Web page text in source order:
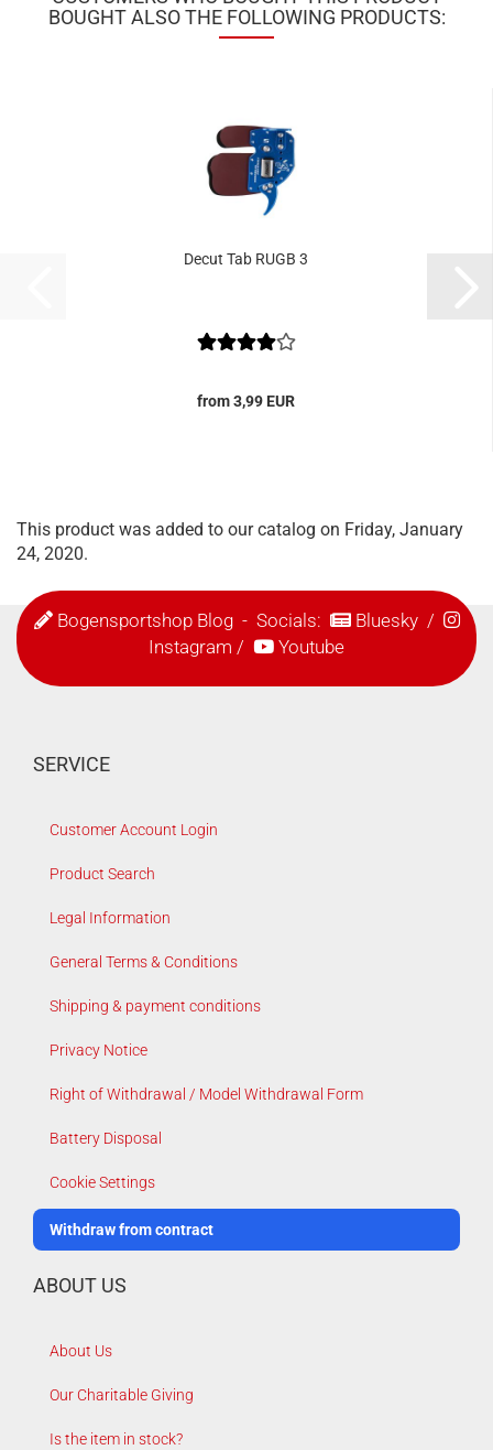
BOUGHT ALSO THE FOLLOWING PRODUCTS:
Decut Tab RUGB 3
from 3,99 EUR
This product was added to our catalog on Friday, January
24, 2020.
Bogensportshop Blog- Socials: Bluesky/
Instagram / Youtube
SERVICE
Customer Account Login
Product Search
Legal Information
General Terms & Conditions
Shipping & payment conditions
Privacy Notice
Right of Withdrawal / Model Withdrawal Form
Battery Disposal
Cookie Settings
Withdraw from contract
ABOUT US
About Us
Our Charitable Giving
Is the item in stock?